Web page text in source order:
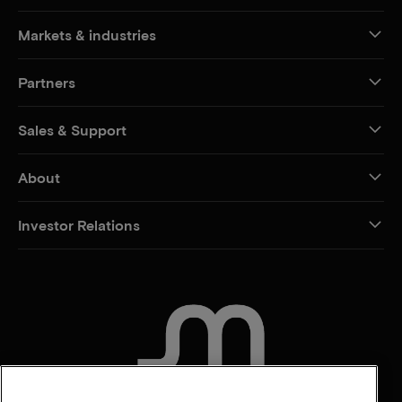
Markets & industries
Partners
Sales & Support
About
Investor Relations